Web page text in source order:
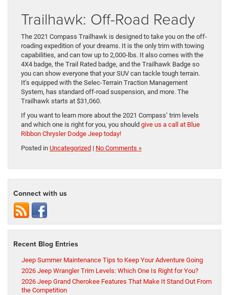
Trailhawk: Off-Road Ready
The 2021 Compass Trailhawk is designed to take you on the off-
roading expedition of your dreams. It is the only trim with towing
capabilities, and can tow up to 2,000-lbs. It also comes with the
4X4 badge, the Trail Rated badge, and the Trailhawk Badge so
you can show everyone that your SUV can tackle tough terrain.
It’s equipped with the Selec-Terrain Traction Management
System, has standard off-road suspension, and more. The
Trailhawk starts at $31,060.
If you want to learn more about the 2021 Compass’ trim levels
and which one is right for you, you should give us a call at Blue
Ribbon Chrysler Dodge Jeep today!
Posted in Uncategorized | No Comments »
Connect with us
Recent Blog Entries
Jeep Summer Maintenance Tips to Keep Your Adventure Going
2026 Jeep Wrangler Trim Levels: Which One Is Right for You?
2026 Jeep Grand Cherokee Features That Make It Stand Out From
the Competition